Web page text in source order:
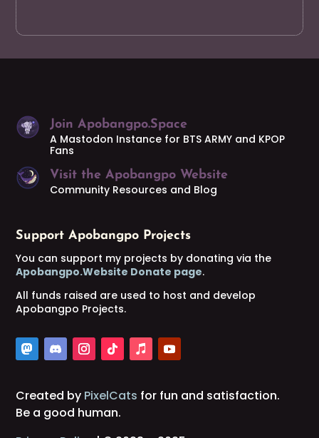
Join Apobangpo.Space
A Mastodon Instance for BTS ARMY and KPOP
Fans
Visit the Apobangpo Website
Community Resources and Blog
Support Apobangpo Projects
You can support my projects by donating via the
Apobangpo.Website Donate page.
All funds raised are used to host and develop
Apobangpo Projects.
Created by PixelCats for fun and satisfaction.
Be a good human.